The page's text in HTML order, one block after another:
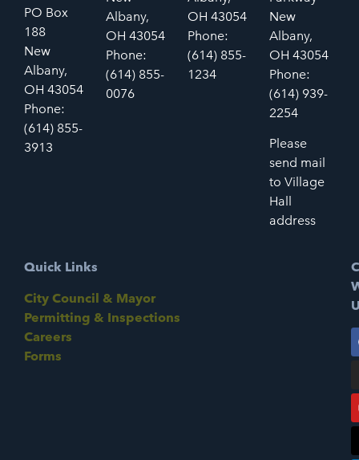
PO Box
188
New
Albany,
OH 43054
Phone:
(614) 855-
3913
Albany,
OH 43054
Phone:
(614) 855-
0076
OH 43054
Phone:
(614) 855-
1234
New
Albany,
OH 43054
Phone:
(614) 939-
2254
Please
send mail
to Village
Hall
address
Quick Links
City Council & Mayor
Permitting & Inspections
Careers
Forms